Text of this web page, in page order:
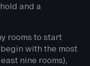
and a
rooms to start
with the most
nine rooms),